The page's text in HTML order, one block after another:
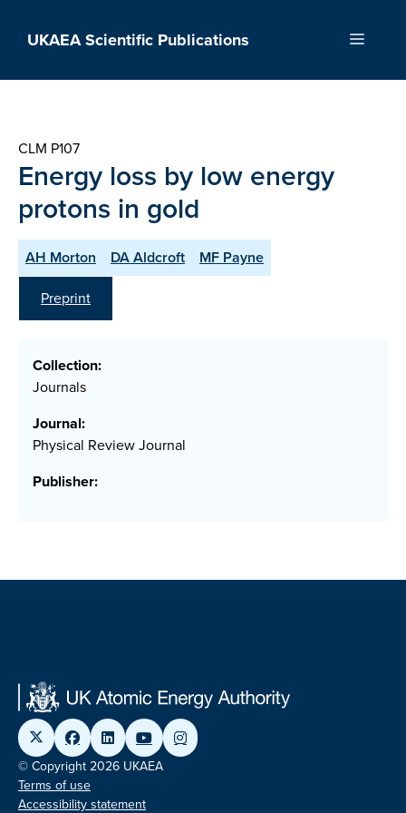
UKAEA Scientific Publications Menu
CLM P107
Energy loss by low energy
protons in gold
AH Morton DA Aldcroft
MF Payne
Preprint
Collection:
Journals
Journal:
Physical Review Journal
Publisher:
© Copyright 2026 UKAEA
Terms of use
Accessibility statement